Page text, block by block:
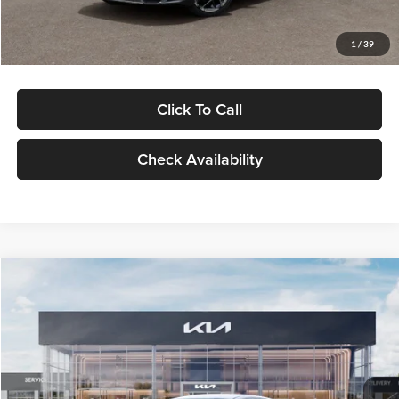
1 / 39
Glassman Price
Click To Call
Check Availability
VIN:KNAG24J77T5490405Stock:T5490405Model:LAC4234
DS Ext. Int.
$29,734
GLASSMAN PRICE
Less
MSRP $29,430